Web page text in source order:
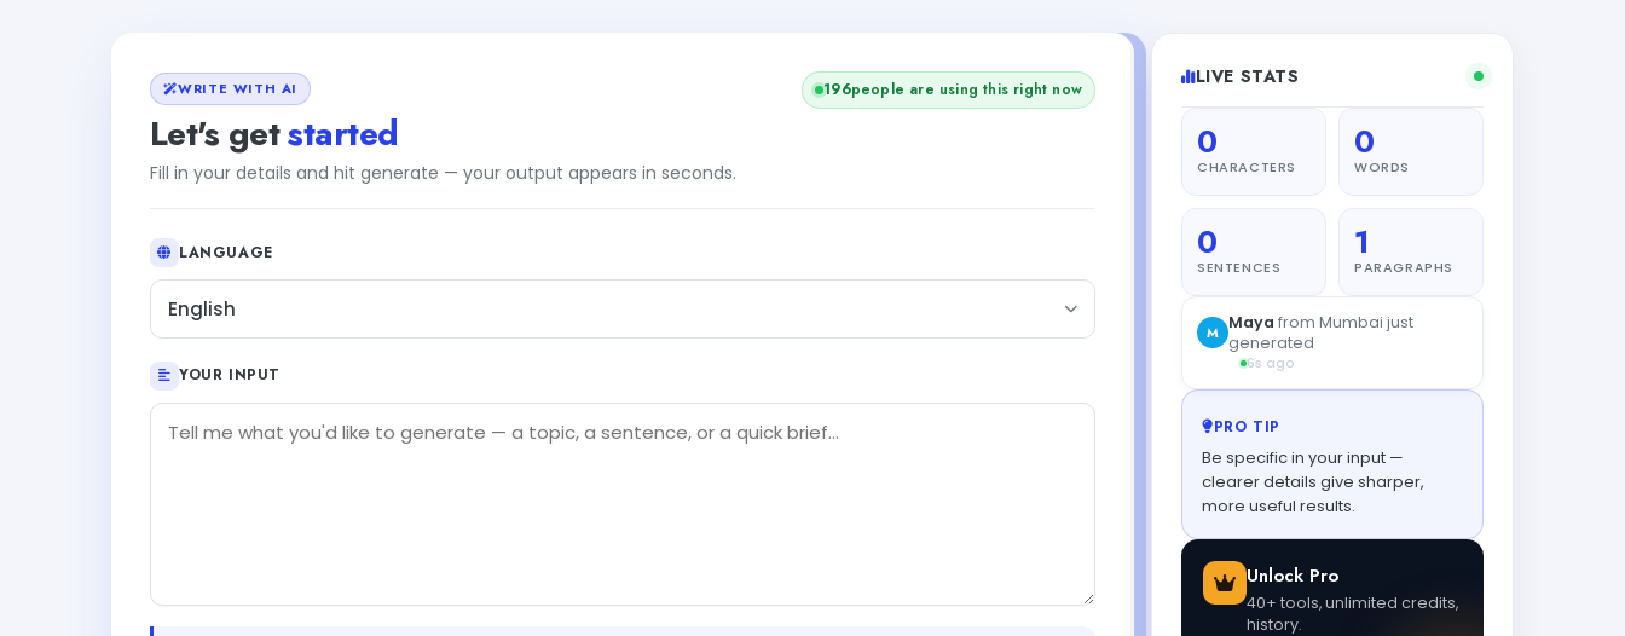
WRITE WITH AI
Let's getstarted
Fill in your details and hit generate — your output appears in seconds.
196people are using this right now
LANGUAGE
English
YOUR INPUT
LIVE STATS
0
CHARACTERS
0
WORDS
0
SENTENCES
1
PARAGRAPHS
M Maya from Mumbai just
generated
6s ago
PRO TIP
Be specific in your input —
clearer details give sharper,
more useful results.
Unlock Pro
40+ tools, unlimited credits,
history.